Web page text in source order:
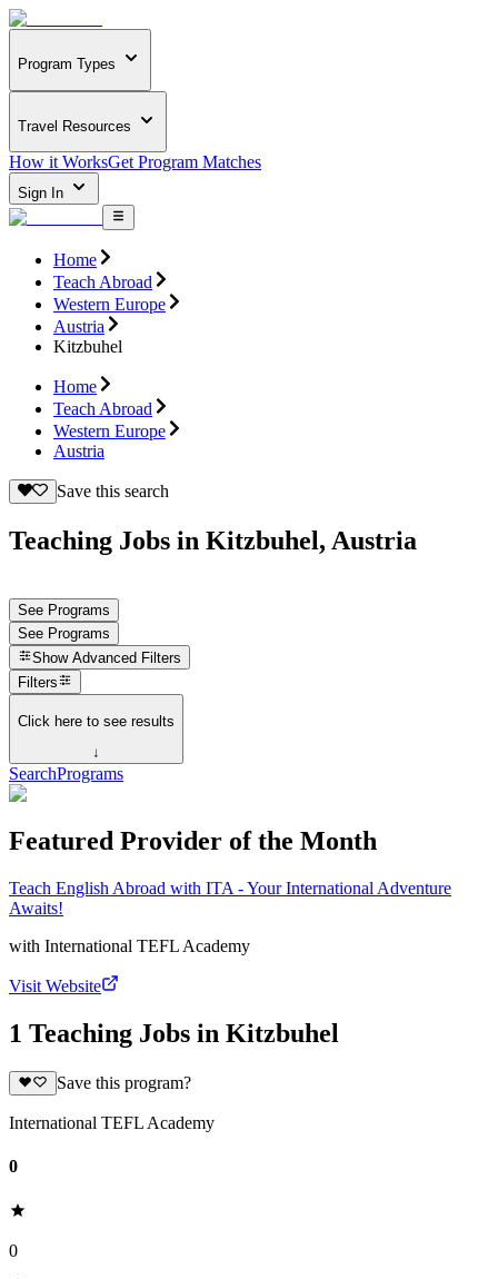
Program Types
Travel Resources
How it WorksGet Program Matches
Sign In
Home
Teach Abroad
Western Europe
Austria
Kitzbuhel
Home
Teach Abroad
Western Europe
Austria
Save this search
Teaching Jobs in Kitzbuhel, Austria
See Programs
See Programs
Show Advanced Filters
Filters
Click here to see results
↓
SearchPrograms
Featured Provider of the Month
Teach English Abroad with ITA - Your International Adventure
Awaits!
with International TEFL Academy
Visit Website
1 Teaching Jobs in Kitzbuhel
Save this program?
International TEFL Academy
0
0